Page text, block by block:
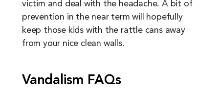
victim and deal with the headache. A bit of
prevention in the near term will hopefully
keep those kids with the rattle cans away
from your nice clean walls.
Vandalism FAQs